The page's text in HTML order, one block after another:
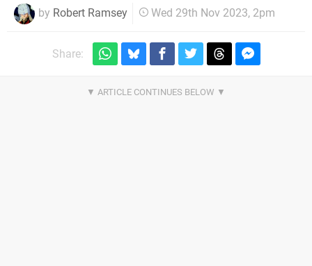
by Robert Ramsey Wed 29th Nov 2023, 2pm
Share: